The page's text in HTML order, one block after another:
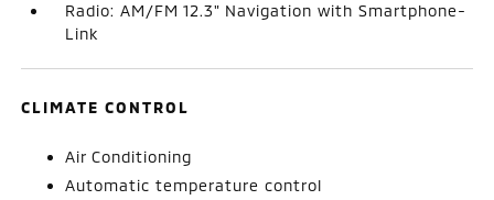
Radio: AM/FM 12.3" Navigation with Smartphone-
Link
CLIMATE CONTROL
Air Conditioning
Automatic temperature control